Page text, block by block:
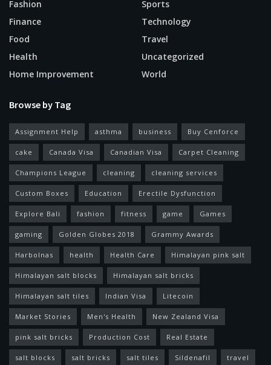
Fashion
Finance
Food
Health
Home Improvement
Sports
Technology
Travel
Uncategorized
World
Browse by Tag
Assignment Help asthma business Buy Cenforce
cake Canada Visa Canadian Visa Carpet Cleaning
Champions League cleaning cleaning services
Custom Boxes Education Erectile Dysfunction
Explore Bali fashion fitness game Games
gaming Golden Globes 2018 Grammy Awards
Harbolnas health Health Care Himalayan pink salt
Himalayan salt blocks Himalayan salt bricks
Himalayan salt tiles Indian Visa Litecoin
Market Stories Men's Health New Zealand Visa
pink salt bricks Production Cost Real Estate
salt blocks salt bricks salt tiles Sildenafil travel